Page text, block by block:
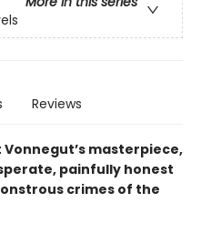
Reviews
Vonnegut’s masterpiece,
painfully honest
crimes of the